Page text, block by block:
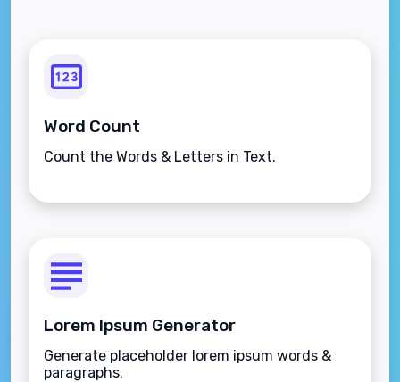
Word Count
Count the Words & Letters in Text.
Lorem Ipsum Generator
Generate placeholder lorem ipsum words &
paragraphs.